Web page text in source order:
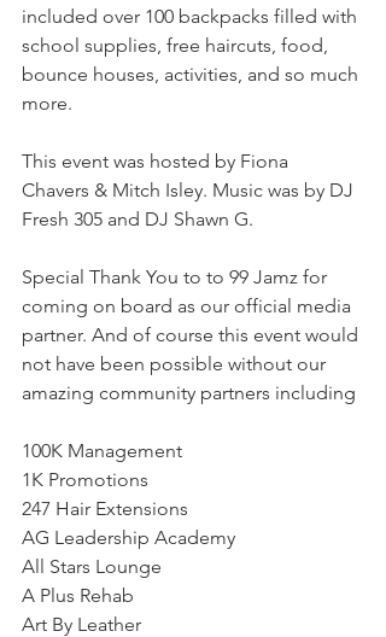
included over 100 backpacks filled with
school supplies, free haircuts, food,
bounce houses, activities, and so much
more.
This event was hosted by Fiona
Chavers & Mitch Isley. Music was by DJ
Fresh 305 and DJ Shawn G.
Special Thank You to to 99 Jamz for
coming on board as our official media
partner. And of course this event would
not have been possible without our
amazing community partners including
100K Management
1K Promotions
247 Hair Extensions
AG Leadership Academy
All Stars Lounge
A Plus Rehab
Art By Leather